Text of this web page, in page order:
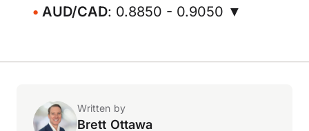
AUD/CAD: 0.8850 - 0.9050 ▼
Written by
Brett Ottawa